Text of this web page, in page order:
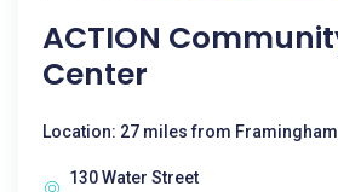
ACTION
Center
Location: 27 miles from Framingham
130 Water Street